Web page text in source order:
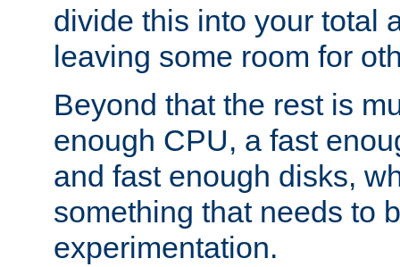
divide this into your total
leaving some room for
Beyond that the rest is
enough CPU, a fast
and fast enough disks,
something that needs to
experimentation.